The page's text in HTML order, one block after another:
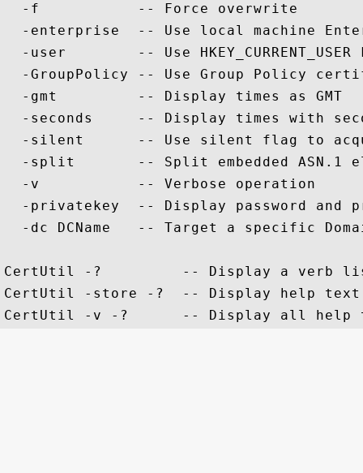
  -f           -- Force overwrite
-enterprise  -- Use local machine
-user        -- Use HKEY_CURRENT_USER
-GroupPolicy -- Use Group Policy
  -gmt         -- Display times as GMT
-seconds     -- Display times with
-silent      -- Use silent flag to
-split       -- Split embedded ASN.1
  -v           -- Verbose operation
-privatekey  -- Display password and
-dc DCName   -- Target a specific
CertUtil -?         -- Display a verb
CertUtil -store -?  -- Display help